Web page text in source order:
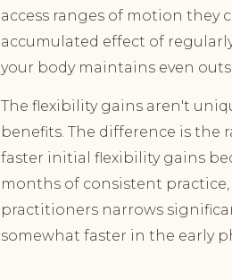
access ranges of motion they
accumulated effect of
your body maintains even
The flexibility gains aren't
benefits. The difference is the
faster initial flexibility gains
months of consistent
practitioners narrows
somewhat faster in the early